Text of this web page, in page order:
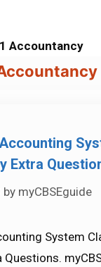
Accountancy
Extra
by myCBSEguide
System